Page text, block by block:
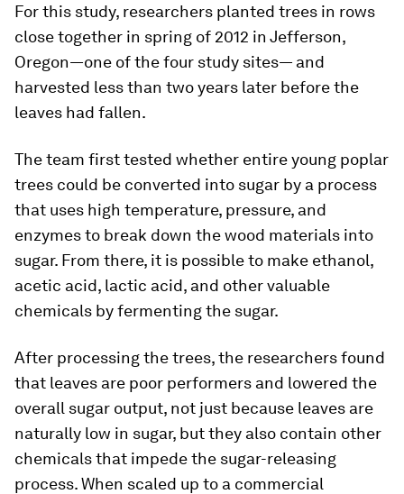
For this study, researchers planted trees in rows
close together in spring of 2012 in Jefferson,
Oregon—one of the four study sites— and
harvested less than two years later before the
leaves had fallen.
The team first tested whether entire young poplar
trees could be converted into sugar by a process
that uses high temperature, pressure, and
enzymes to break down the wood materials into
sugar. From there, it is possible to make ethanol,
acetic acid, lactic acid, and other valuable
chemicals by fermenting the sugar.
After processing the trees, the researchers found
that leaves are poor performers and lowered the
overall sugar output, not just because leaves are
naturally low in sugar, but they also contain other
chemicals that impede the sugar-releasing
process. When scaled up to a commercial